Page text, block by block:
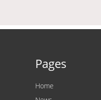
Pages
Home